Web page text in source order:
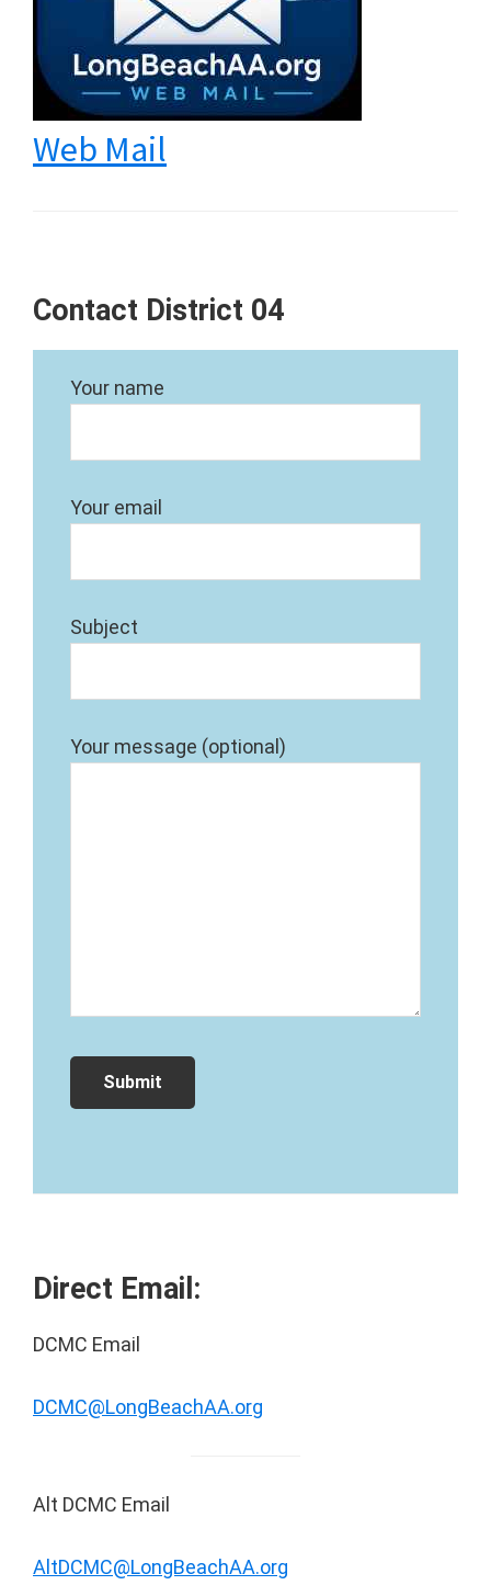
Web Mail
Contact District 04
Your name
Your email
Subject
Your message (optional)
Direct Email:
DCMC Email
DCMC@LongBeachAA.org
Alt DCMC Email
AltDCMC@LongBeachAA.org